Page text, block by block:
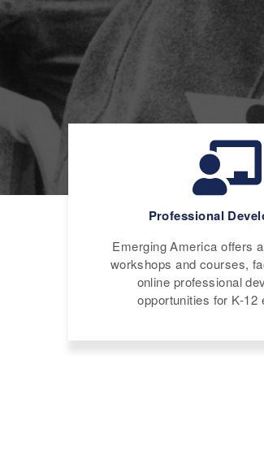
Professional
Emerging America offers
workshops and courses,
online professional
opportunities for K-12